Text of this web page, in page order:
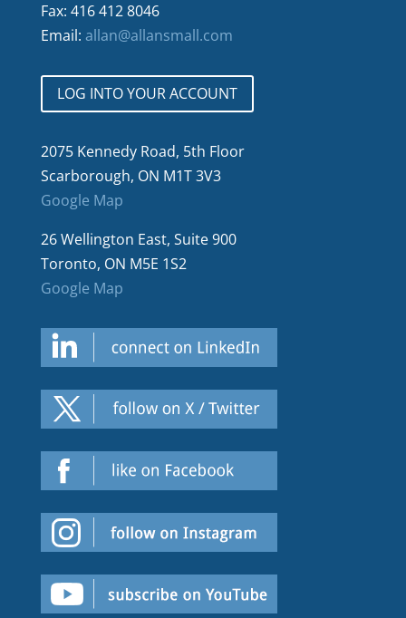
Fax: 416 412 8046
Email: allan@allansmall.com
LOG INTO YOUR ACCOUNT
2075 Kennedy Road, 5th Floor
Scarborough, ON M1T 3V3
Google Map
26 Wellington East, Suite 900
Toronto, ON M5E 1S2
Google Map